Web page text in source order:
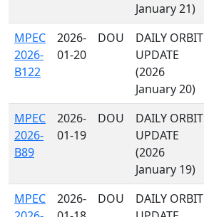
January 21)
MPEC
2026-
B122
2026-
01-20
DOU
DAILY ORBIT
UPDATE
(2026
January 20)
MPEC
2026-
B89
2026-
01-19
DOU
DAILY ORBIT
UPDATE
(2026
January 19)
MPEC
2026-
DOU
DAILY ORBIT